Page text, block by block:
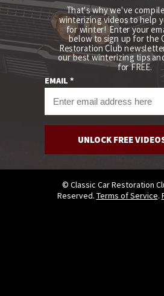
© Classic Car Restoration
Reserved. Terms of Service.
EMAIL *
UNLOCK FREE
That's why we've
winterizing videos to help
for winter! Enter your
below tosign up for the
Restoration Club
our best winterizing tips
for FREE.